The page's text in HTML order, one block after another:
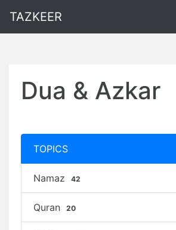
TAZKEER
Dua & Azkar
TOPICS
Namaz 42
Quran 20